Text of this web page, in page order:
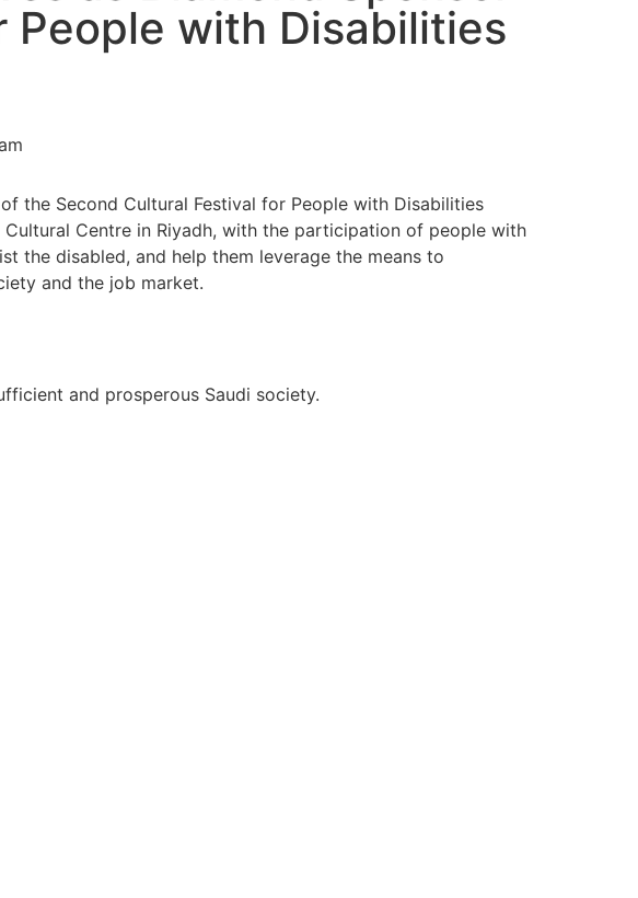
with Disabilities
the Second Cultural Festival for People with Disabilities
Centre in Riyadh, with the participation of people with
the disabled, and help them leverage the means to
and the job market.
and prosperous Saudi society.